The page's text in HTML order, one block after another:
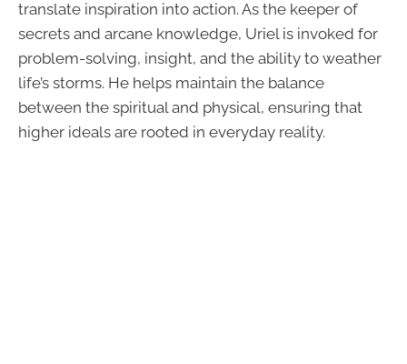
translate inspiration into action. As the keeper of
secrets and arcane knowledge, Uriel is invoked for
problem-solving, insight, and the ability to weather
life’s storms. He helps maintain the balance
between the spiritual and physical, ensuring that
higher ideals are rooted in everyday reality.